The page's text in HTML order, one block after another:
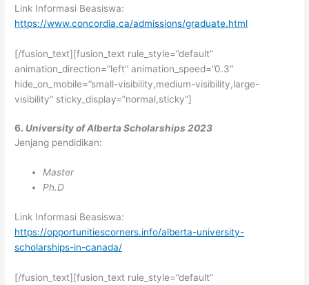
Link Informasi Beasiswa:
https://www.concordia.ca/admissions/graduate.html
[/fusion_text][fusion_text rule_style=”default”
animation_direction=”left” animation_speed=”0.3″
hide_on_mobile=”small-visibility,medium-visibility,large-
visibility” sticky_display=”normal,sticky”]
6. University of Alberta Scholarships 2023
Jenjang pendidikan:
Master
Ph.D
Link Informasi Beasiswa:
https://opportunitiescorners.info/alberta-university-
scholarships-in-canada/
[/fusion_text][fusion_text rule_style=”default”